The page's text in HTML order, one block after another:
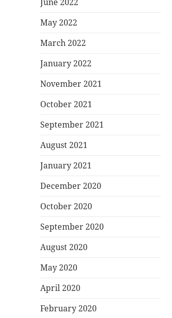
May 2022
March 2022
January 2022
November 2021
October 2021
September 2021
August 2021
January 2021
December 2020
October 2020
September 2020
August 2020
May 2020
April 2020
February 2020